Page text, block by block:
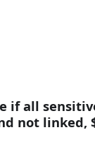
if all
not